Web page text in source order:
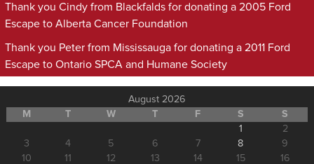
Thank you Cindy from Blackfalds for donating a 2005 Ford
Escape to Alberta Cancer Foundation
Thank you Peter from Mississauga for donating a 2011 Ford
Escape to Ontario SPCA and Humane Society
August 2026
M
T W T F S
S
1
2
3
4 5 6 7 8
9
10
11 12 13 14 15
16